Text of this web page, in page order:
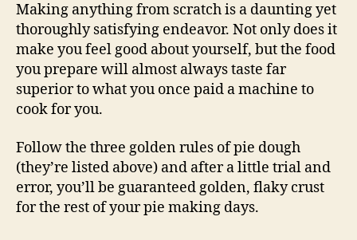
Making anything from scratch is a daunting yet
thoroughly satisfying endeavor. Not only does it
make you feel good about yourself, but the food
you prepare will almost always taste far
superior to what you once paid a machine to
cook for you.
Follow the three golden rules of pie dough
(they’re listed above) and after a little trial and
error, you’ll be guaranteed golden, flaky crust
for the rest of your pie making days.